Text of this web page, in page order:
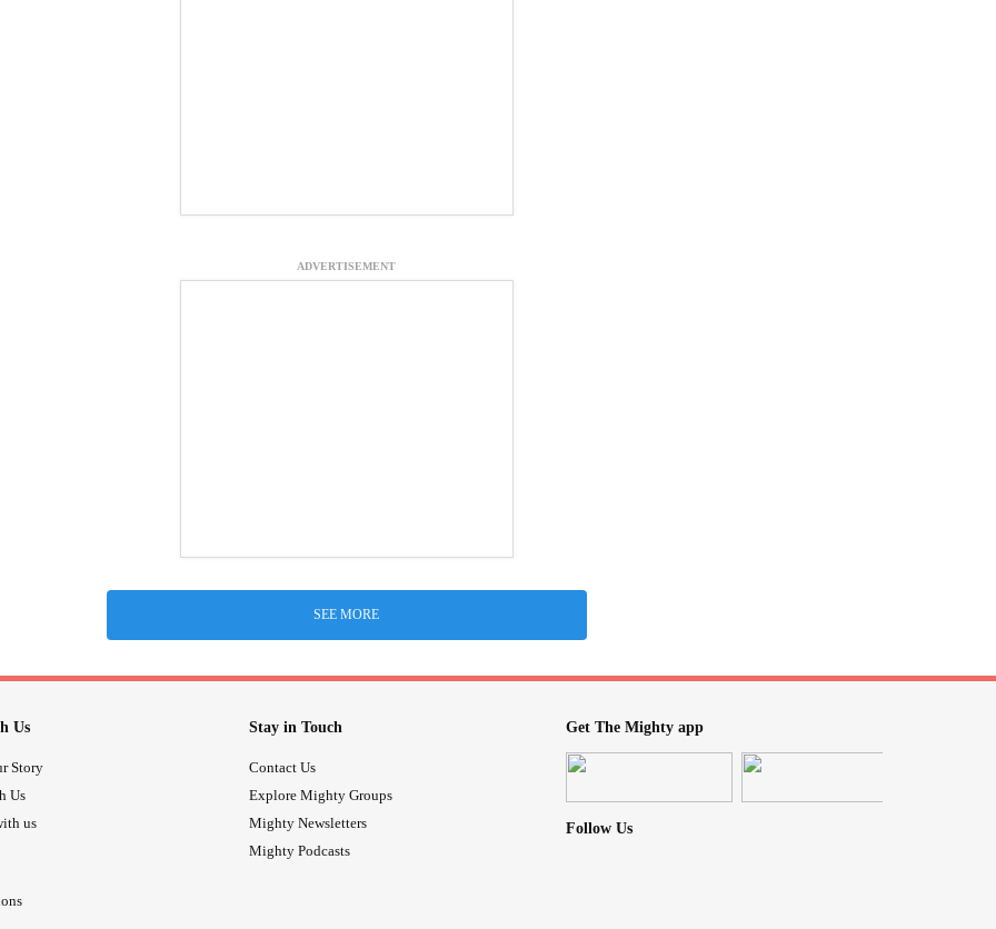
ADVERTISEMENT
SEE MORE
Us
Story
Us
us
Stay in Touch
Contact Us
Explore Mighty Groups
Mighty Newsletters
Mighty Podcasts
Get The Mighty app
Follow Us